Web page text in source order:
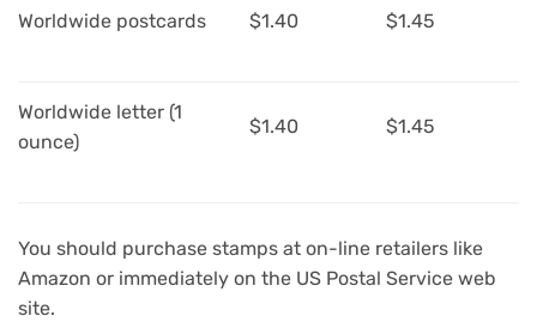
Worldwide postcards $1.40 $1.45
Worldwide letter (1
ounce)
$1.40 $1.45
You should purchase stamps at on-line retailers like
Amazon or immediately on the US Postal Service web
site.